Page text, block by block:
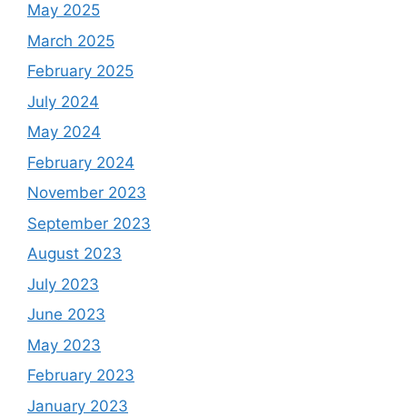
May 2025
March 2025
February 2025
July 2024
May 2024
February 2024
November 2023
September 2023
August 2023
July 2023
June 2023
May 2023
February 2023
January 2023